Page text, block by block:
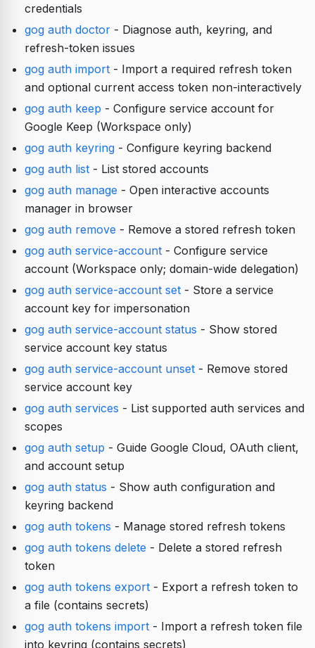
credentials
gog auth doctor- Diagnose auth, keyring, and
refresh-token issues
gog auth import- Import a required refresh token
and optional current access token non-interactively
gog auth keep - Configure service account for
Google Keep (Workspace only)
gog auth keyring- Configure keyring backend
gog auth list- List stored accounts
gog auth manage - Open interactive accounts
manager in browser
gog auth remove - Remove a stored refresh token
gog auth service-account- Configure service
account (Workspace only; domain-wide delegation)
gog auth service-account set- Store a service
account key for impersonation
gog auth service-account status - Show stored
service account key status
gog auth service-account unset- Remove stored
service account key
gog auth services - List supported auth services and
scopes
gog auth setup - Guide Google Cloud, OAuth client,
and account setup
gog auth status - Show auth configuration and
keyring backend
gog auth tokens - Manage stored refresh tokens
gog auth tokens delete - Delete a stored refresh
token
gog auth tokens export- Export a refresh token to
a file (contains secrets)
gog auth tokens import- Import a refresh token file
into keyring (contains secrets)